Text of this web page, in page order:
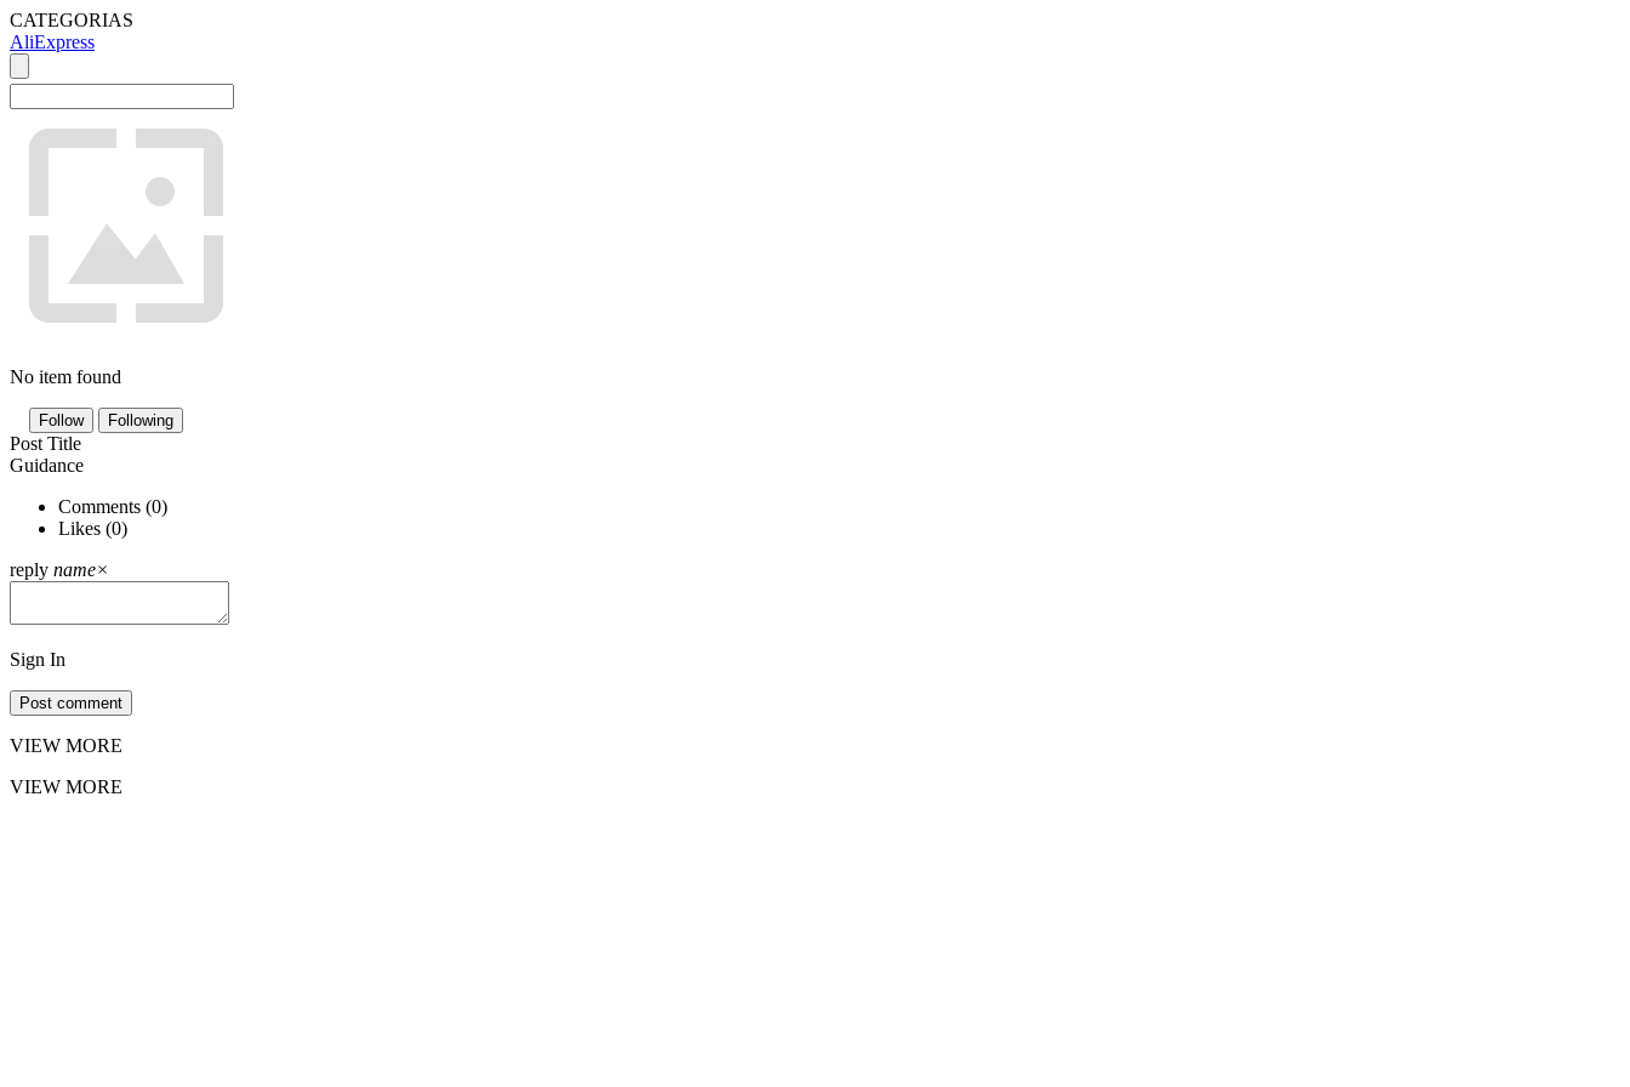
CATEGORIAS
AliExpress
No item found
Follow Following
Post Title
Guidance
Comments (0)
Likes (0)
reply name×
Sign In
Post comment
VIEW MORE
VIEW MORE